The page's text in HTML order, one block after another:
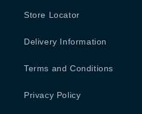
Store Locator
Delivery Information
Terms and Conditions
Privacy Policy